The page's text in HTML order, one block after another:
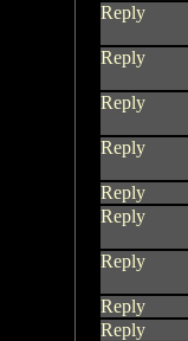
Reply
Reply
Reply
Reply
Reply
Reply
Reply
Reply
Reply